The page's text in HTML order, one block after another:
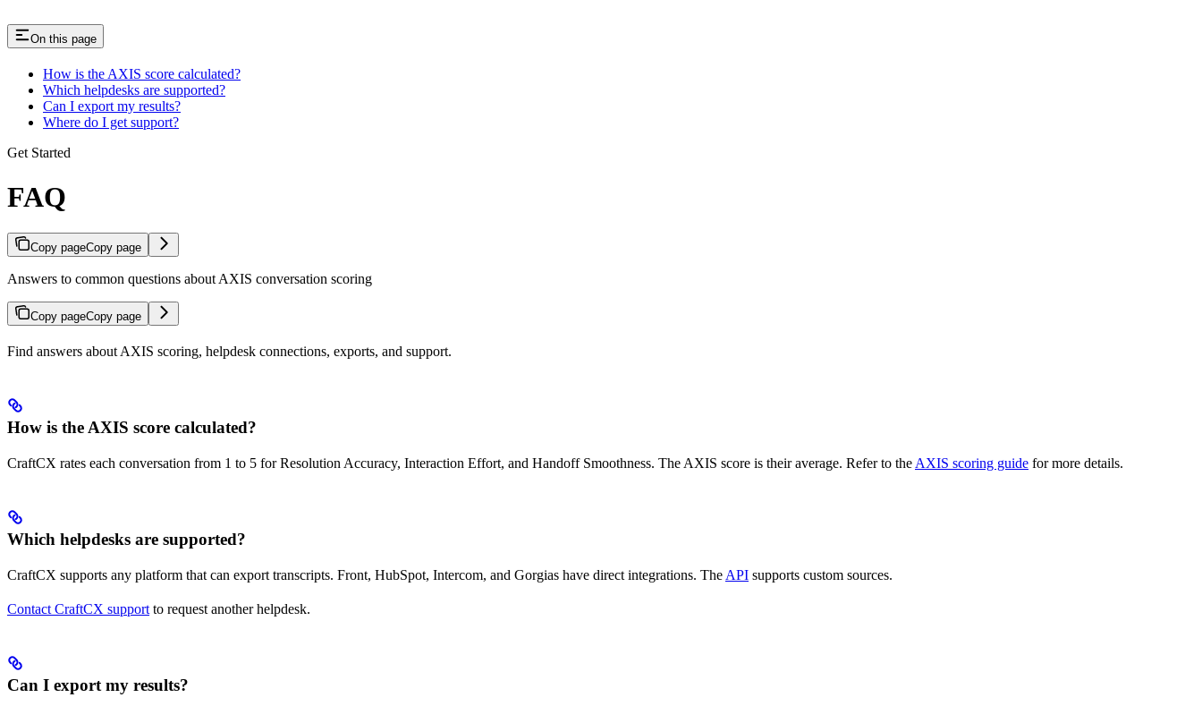
On this page
How is the AXIS score calculated?
Which helpdesks are supported?
Can I export my results?
Where do I get support?
Get Started
FAQ
Copy pageCopy page
Answers to common questions about AXIS conversation scoring
Copy pageCopy page
Find answers about AXIS scoring, helpdesk connections, exports, and support.
How is the AXIS score calculated?
CraftCX rates each conversation from 1 to 5 for Resolution Accuracy, Interaction Effort, and Handoff Smoothness. The AXIS score is their average. Refer to the AXIS scoring guide for more details.
Which helpdesks are supported?
CraftCX supports any platform that can export transcripts. Front, HubSpot, Intercom, and Gorgias have direct integrations. The API supports custom sources.
Contact CraftCX support to request another helpdesk.
Can I export my results?